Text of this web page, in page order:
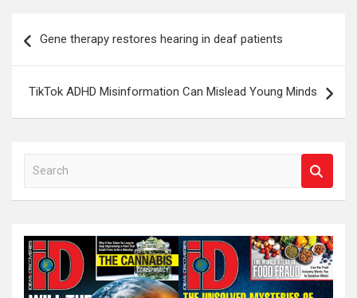
navigation
Gene therapy restores hearing in deaf patients
TikTok ADHD Misinformation Can Mislead Young Minds
a
c
h